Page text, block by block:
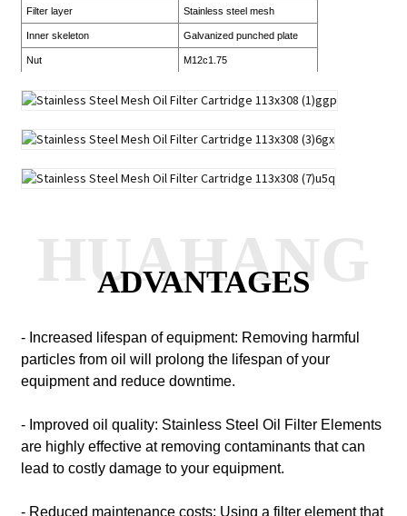
Filter layer Stainless steel mesh
Inner skeleton Galvanized punched plate
Nut M12c1.75
ADVANTAGES
HUAHANG
- Increased lifespan of equipment: Removing harmful
particles from oil will prolong the lifespan of your
equipment and reduce downtime.
- Improved oil quality: Stainless Steel Oil Filter Elements
are highly effective at removing contaminants that can
lead to costly damage to your equipment.
- Reduced maintenance costs: Using a filter element that